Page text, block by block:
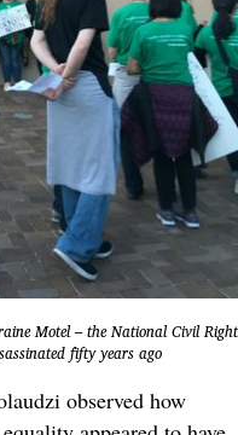
Motel – the National Civil
fifty years ago
observed how